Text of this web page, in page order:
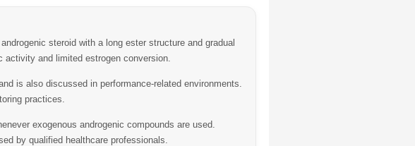
steroid with a long ester structure and gradual
activity and limited estrogen conversion.
is also discussed in performance-related environments.
practices.
exogenous androgenic compounds are used.
by qualified healthcare professionals.